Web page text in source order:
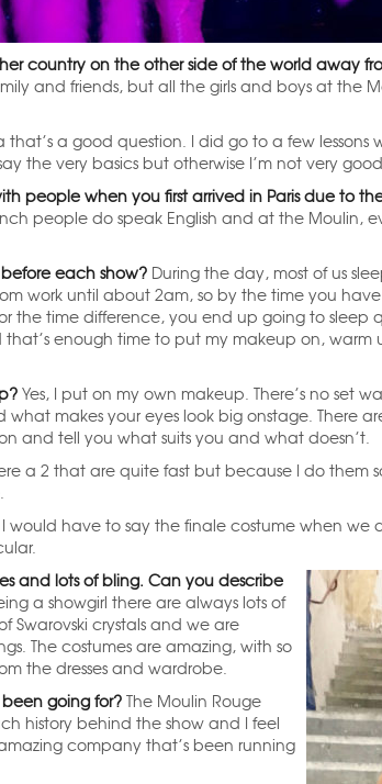
country on the other side of the world away
and friends, but all the girls and boys at the
that’s a good question. I did go to a few lessons
the very basics but otherwise I’m not very good
people when you first arrived in Paris due to
people do speak English and at the Moulin,
each show? During the day, most of us
work until about 2am, so by the time you
the time difference, you end up going to sleep
enough time to put my makeup on, warm
Yes, I put on my own makeup. There’s no set
what makes your eyes look big onstage. There
and tell you what suits you and what doesn’t.
a 2 that are quite fast but because I do them
I would have to say the finale costume when we
and lots of bling. Can you describe
a showgirl there are always lots of
Swarovski crystals and we are
The costumes are amazing, with so
the dresses and wardrobe.
going for? The Moulin Rouge
history behind the show and I feel
company that’s been running